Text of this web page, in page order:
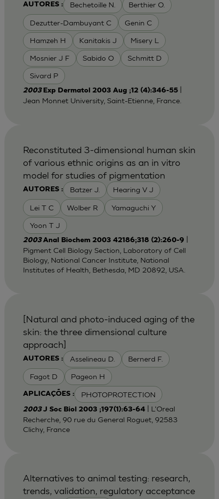
AUTORES : Bechetoille N. Berthier O.
Dezutter-Dambuyant C Genin C
Hamzeh H Kanitakis J Misery L
Mosnier J F Sabido O Schmitt D
Sivard P
2003 Exp Dermatol 2003 Aug ;12 (4):346-55|
Jean Monnet University, Saint-Etienne, France.
AUTORES : Batzer J. Hearing V J
Lei T C Wolber R Yamaguchi Y
Yoon T J
Reconstituted 3-dimensional human skin
of various ethnic origins as an in vitro
model for studies of pigmentation
2003Anal Biochem 2003 42186;318 (2):260-9
Pigment Cell Biology Section, Laboratory of Cell
Biology, National Cancer Institute, National
Institutes of Health, Bethesda, MD 20892, USA.
AUTORES : Asselineau D. Bernerd F.
Fagot D Pageon H
APLICAÇÕES : PHOTOPROTECTION
[Natural and photo-induced aging of the
skin: the three dimensional culture
approach]
2003J Soc Biol 2003 ;197(1):63-64| L'Oreal
Recherche, 90 rue du General Roguet, 92583
Clichy, France
Alternatives to animal testing: research,
trends, validation, regulatory acceptance